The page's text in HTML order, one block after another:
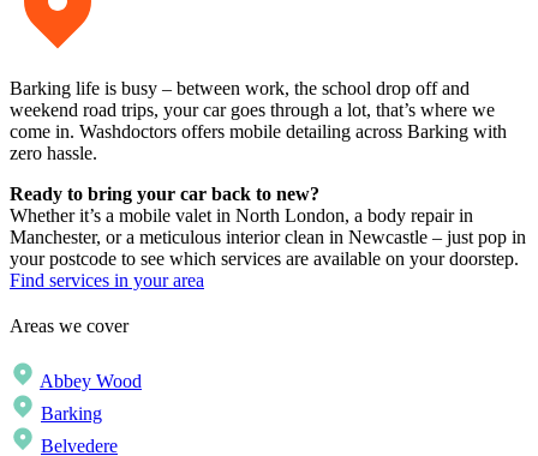
Barking life is busy – between work, the school drop off and
weekend road trips, your car goes through a lot, that’s where we
come in. Washdoctors offers mobile detailing across Barking with
zero hassle.
Ready to bring your car back to new?
Whether it’s a mobile valet in North London, a body repair in
Manchester, or a meticulous interior clean in Newcastle – just pop in
your postcode to see which services are available on your doorstep.
Find services in your area
Areas we cover
Abbey Wood
Barking
Belvedere